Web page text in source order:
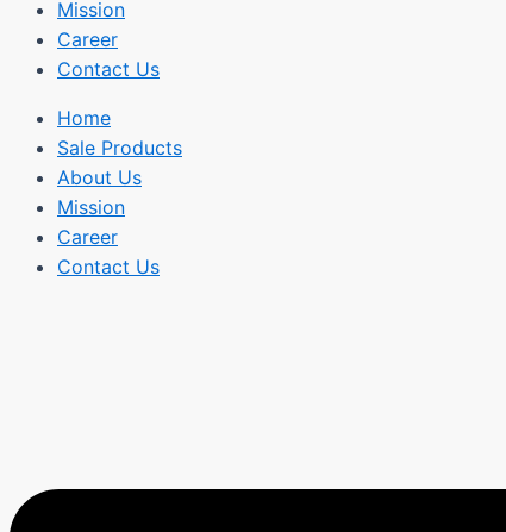
Mission
Career
Contact Us
Home
Sale Products
About Us
Mission
Career
Contact Us